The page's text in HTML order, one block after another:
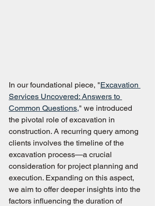
In our foundational piece, "Excavation
Services Uncovered: Answers to
Common Questions," we introduced
the pivotal role of excavation in
construction. A recurring query among
clients involves the timeline of the
excavation process—a crucial
consideration for project planning and
execution. Expanding on this aspect,
we aim to offer deeper insights into the
factors influencing the duration of